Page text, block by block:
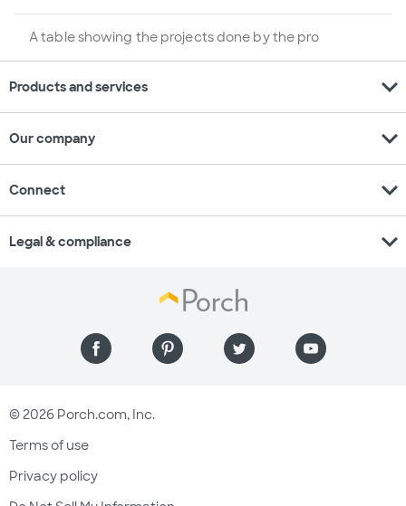
A table showing the projects done by the pro
Products and services expand_more
Our company expand_more
Connect expand_more
Legal & compliance expand_more
© 2026 Porch.com, Inc.
Terms of use
Privacy policy